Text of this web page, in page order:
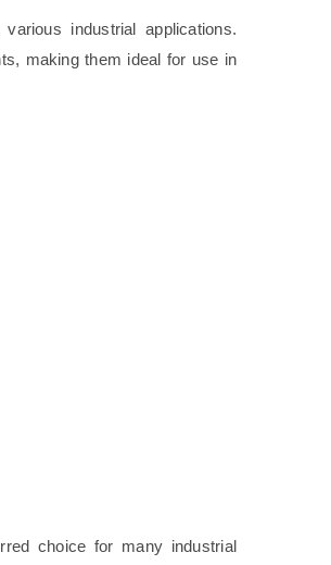
industrial applications.
making them ideal for use in
choice for many industrial